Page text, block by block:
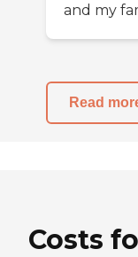
and my
Read
Costs